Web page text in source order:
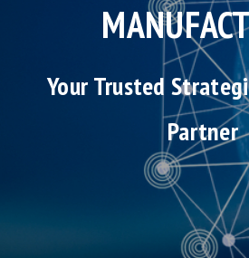
Your Trusted
Partner